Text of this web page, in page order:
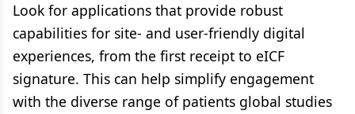
Look for applications that provide robust
capabilities for site- and user-friendly digital
experiences, from the first receipt to eICF
signature. This can help simplify engagement
with the diverse range of patients global studies